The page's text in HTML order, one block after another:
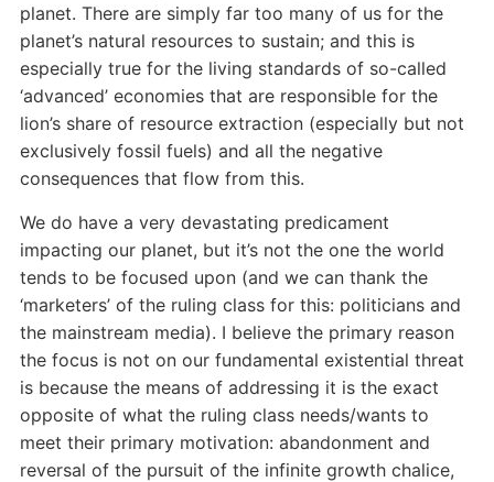
planet. There are simply far too many of us for the
planet’s natural resources to sustain; and this is
especially true for the living standards of so-called
‘advanced’ economies that are responsible for the
lion’s share of resource extraction (especially but not
exclusively fossil fuels) and all the negative
consequences that flow from this.
We do have a very devastating predicament
impacting our planet, but it’s not the one the world
tends to be focused upon (and we can thank the
‘marketers’ of the ruling class for this: politicians and
the mainstream media). I believe the primary reason
the focus is not on our fundamental existential threat
is because the means of addressing it is the exact
opposite of what the ruling class needs/wants to
meet their primary motivation: abandonment and
reversal of the pursuit of the infinite growth chalice,